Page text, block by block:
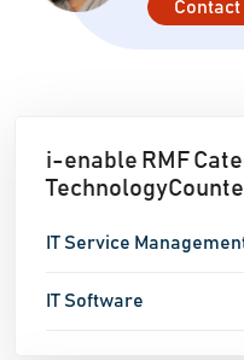
i-enable RMF
IT Service
IT Software